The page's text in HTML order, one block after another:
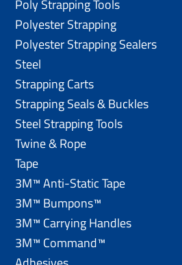
Poly Strapping Tools
Polyester Strapping
Polyester Strapping Sealers
Steel
Strapping Carts
Strapping Seals & Buckles
Steel Strapping Tools
Twine & Rope
Tape
3M™ Anti-Static Tape
3M™ Bumpons™
3M™ Carrying Handles
3M™ Command™